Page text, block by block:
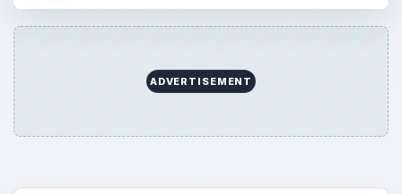
ADVERTISEMENT